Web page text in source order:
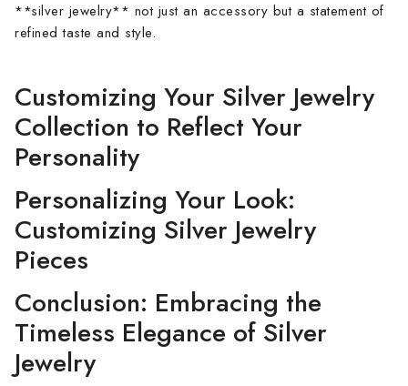
**silver jewelry** not just an accessory but a statement of
refined taste and style.
Customizing Your Silver Jewelry
Collection to Reflect Your
Personality
Personalizing Your Look:
Customizing Silver Jewelry
Pieces
Conclusion: Embracing the
Timeless Elegance of Silver
Jewelry